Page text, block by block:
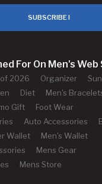
SUBSCRIBE !
For On Men's Web
2026 Organizer
Diet
Men's
Gift
Foot Wear
Auto Accessories
Wallet
Men's Wallet
Mens Gear
Mens Store